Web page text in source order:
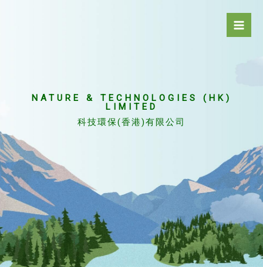
NATURE & TECHNOLOGIES (HK)
LIMITED
科技環保(香港)有限公司